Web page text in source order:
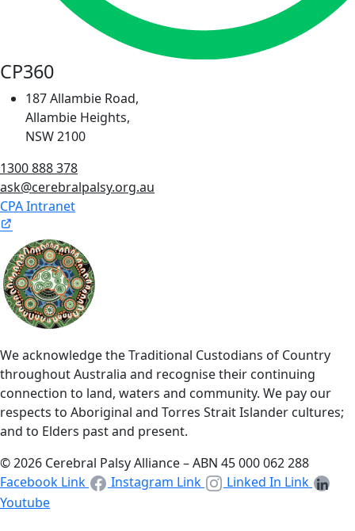
CP360
187 Allambie Road,
Allambie Heights,
NSW 2100
1300 888 378
ask@cerebralpalsy.org.au
CPA Intranet
We acknowledge the Traditional Custodians of Country
throughout Australia and recognise their continuing
connection to land, waters and community. We pay our
respects to Aboriginal and Torres Strait Islander cultures;
and to Elders past and present.
© 2026 Cerebral Palsy Alliance – ABN 45 000 062 288
Facebook Link
Instagram Link
Linked In Link
Youtube